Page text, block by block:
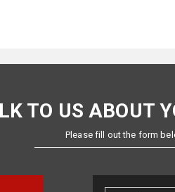
TO US ABOUT
Please fill out the form